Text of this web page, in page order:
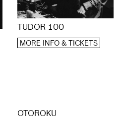
TUDOR 100
MORE INFO & TICKETS
OTOROKU